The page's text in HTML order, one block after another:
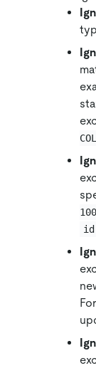
100
id